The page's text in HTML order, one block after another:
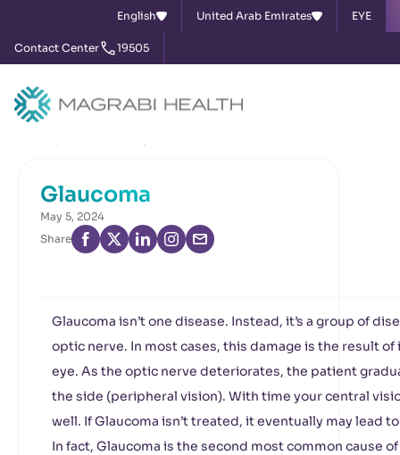
English United Arab Emirates EYE
Contact Center 19505
Glaucoma
May 5, 2024
Share
Glaucoma isn’t one disease. Instead, it’s a group of
optic nerve. In most cases, this damage is the result
eye. As the optic nerve deteriorates, the patient
the side (peripheral vision). With time your central
well. If Glaucoma isn’t treated, it eventually may lead
In fact, Glaucoma is the second most common cause